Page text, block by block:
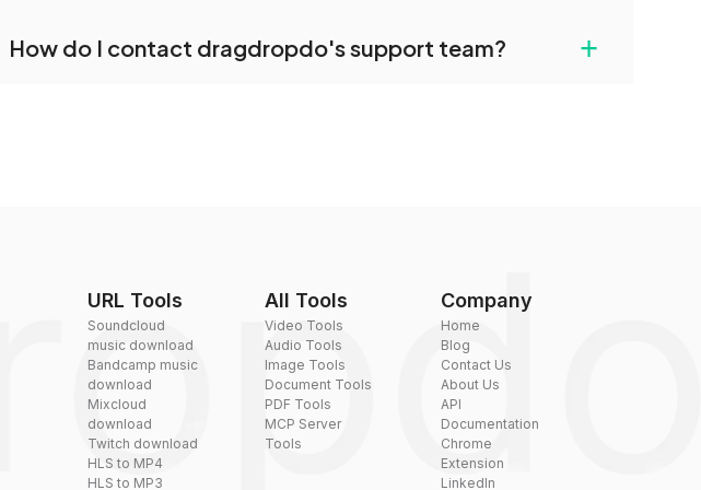
reduce the size of your converted files if necessary.
How do I contact dragdropdo's support team? +
URL Tools
Soundcloud
music download
Bandcamp music
download
Mixcloud
download
Twitch download
HLS to MP4
HLS to MP3
All Tools
Video Tools
Audio Tools
Image Tools
Document Tools
PDF Tools
MCP Server
Tools
Company
Home
Blog
Contact Us
About Us
API
Documentation
Chrome
Extension
LinkedIn